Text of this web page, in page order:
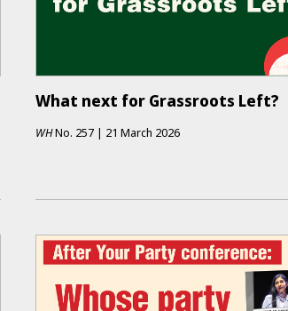
What next for Grassroots Left?
WHNo. 257 | 21 March 2026